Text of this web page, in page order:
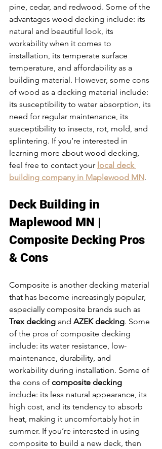
pine, cedar, and redwood. Some of the
advantages wood decking include: its
natural and beautiful look, its
workability when it comes to
installation, its temperate surface
temperature, and affordability as a
building material. However, some cons
of wood as a decking material include:
its susceptibility to water absorption, its
need for regular maintenance, its
susceptibility to insects, rot, mold, and
splintering. If you’re interested in
learning more about wood decking,
feel free to contact your local deck
building company in Maplewood MN.
Deck Building in
Maplewood MN |
Composite Decking Pros
& Cons
Composite is another decking material
that has become increasingly popular,
especially composite brands such as
Trex decking and AZEK decking. Some
of the pros of composite decking
include: its water resistance, low-
maintenance, durability, and
workability during installation. Some of
the cons of composite decking
include: its less natural appearance, its
high cost, and its tendency to absorb
heat, making it uncomfortably hot in
summer. If you’re interested in using
composite to build a new deck, then